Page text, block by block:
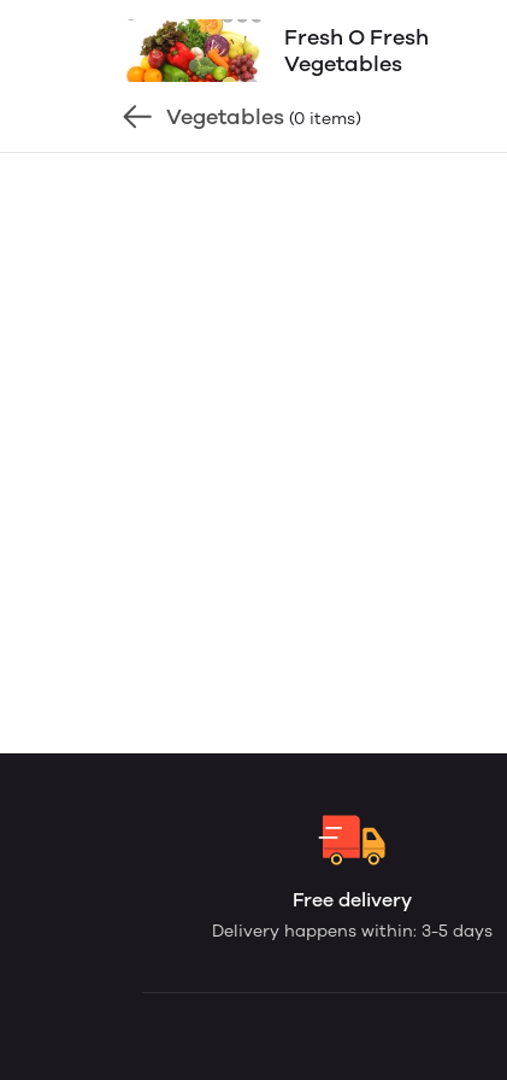
Fresh O Fresh
Vegetables
Vegetables (0 items)
Free delivery
Delivery happens within: 3-5 days